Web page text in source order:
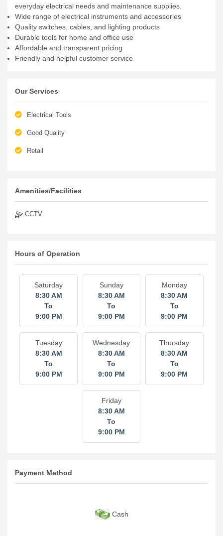
everyday electrical needs and maintenance supplies.
Wide range of electrical instruments and accessories
Quality switches, cables, and lighting products
Durable tools for home and office use
Affordable and transparent pricing
Friendly and helpful customer service
Our Services
Electrical Tools
Good Quality
Retail
Amenities/Facilities
CCTV
Hours of Operation
Saturday
8:30 AM
To
9:00 PM
Sunday
8:30 AM
To
9:00 PM
Monday
8:30 AM
To
9:00 PM
Tuesday
8:30 AM
To
9:00 PM
Wednesday
8:30 AM
To
9:00 PM
Thursday
8:30 AM
To
9:00 PM
Friday
8:30 AM
To
9:00 PM
Payment Method
Cash